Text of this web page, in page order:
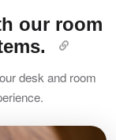
our room
desk and room